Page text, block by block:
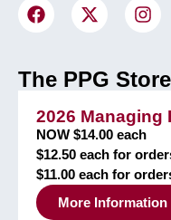
The PPG Store
2026 Managing
NOW $14.00 each
$12.50 each for
$11.00 each for
More Information